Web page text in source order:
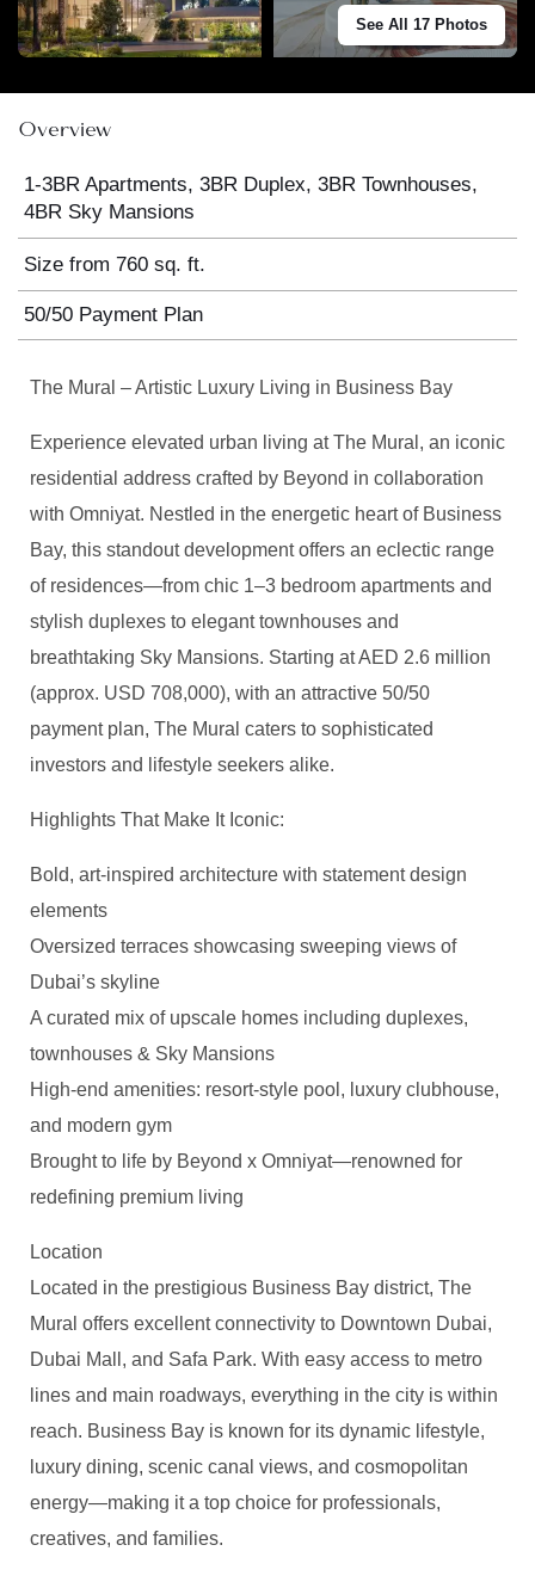
See All 17 Photos
Overview
1-3BR Apartments, 3BR Duplex, 3BR Townhouses,
4BR Sky Mansions
Size from 760 sq. ft.
50/50 Payment Plan
The Mural – Artistic Luxury Living in Business Bay
Experience elevated urban living at The Mural, an iconic
residential address crafted by Beyond in collaboration
with Omniyat. Nestled in the energetic heart of Business
Bay, this standout development offers an eclectic range
of residences—from chic 1–3 bedroom apartments and
stylish duplexes to elegant townhouses and
breathtaking Sky Mansions. Starting at AED 2.6 million
(approx. USD 708,000), with an attractive 50/50
payment plan, The Mural caters to sophisticated
investors and lifestyle seekers alike.
Highlights That Make It Iconic:
Bold, art-inspired architecture with statement design
elements
Oversized terraces showcasing sweeping views of
Dubai’s skyline
A curated mix of upscale homes including duplexes,
townhouses & Sky Mansions
High-end amenities: resort-style pool, luxury clubhouse,
and modern gym
Brought to life by Beyond x Omniyat—renowned for
redefining premium living
Location
Located in the prestigious Business Bay district, The
Mural offers excellent connectivity to Downtown Dubai,
Dubai Mall, and Safa Park. With easy access to metro
lines and main roadways, everything in the city is within
reach. Business Bay is known for its dynamic lifestyle,
luxury dining, scenic canal views, and cosmopolitan
energy—making it a top choice for professionals,
creatives, and families.